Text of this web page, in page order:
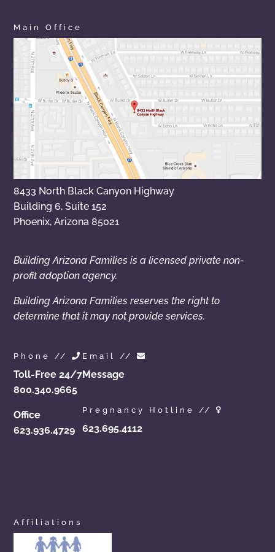
Main Office
8433 North Black Canyon Highway
Building 6, Suite 152
Phoenix, Arizona 85021
Building Arizona Families is a licensed private non-
profit adoption agency.
Building Arizona Families reserves the right to
determine that it may not provide services.
Phone //
Toll-Free 24/7
800.340.9665
Office
623.936.4729
Email //
Message
Pregnancy Hotline //
623.695.4112
arizonaprivateadoption.com
arizonaopenadoption.com
Affiliations